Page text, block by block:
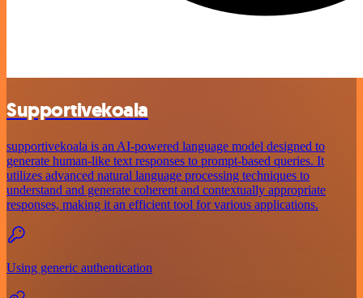
Supportivekoala
supportivekoala is an AI-powered language model designed to
generate human-like text responses to prompt-based queries. It
utilizes advanced natural language processing techniques to
understand and generate coherent and contextually appropriate
responses, making it an efficient tool for various applications.
Using generic authentication